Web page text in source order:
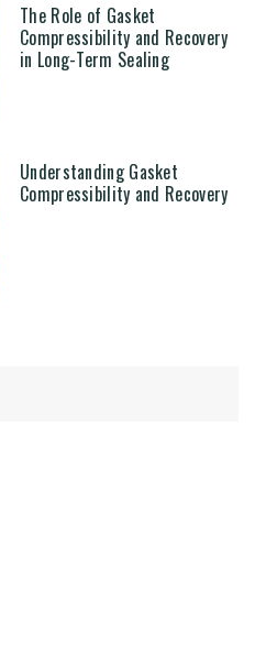
The Role of Gasket
Compressibility and Recovery
in Long-Term Sealing
Understanding Gasket
Compressibility and Recovery